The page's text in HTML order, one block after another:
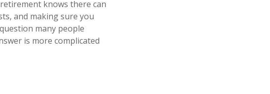
knows there can
and making sure you
many people
is more complicated